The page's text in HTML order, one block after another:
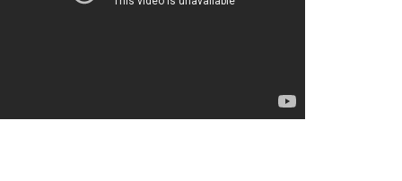
matching beige chemise, the booklet has
chemise but has created no damage in the